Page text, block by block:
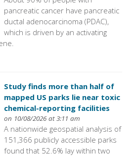
pancreatic cancer have pancreatic
ductal adenocarcinoma (PDAC),
which is driven by an activating
Study finds more than half of
mapped US parks lie near toxic
chemical-reporting facilities
on 10/08/2026 at 3:11 am
A nationwide geospatial analysis of
151,366 publicly accessible parks
found that 52.6% lay within two